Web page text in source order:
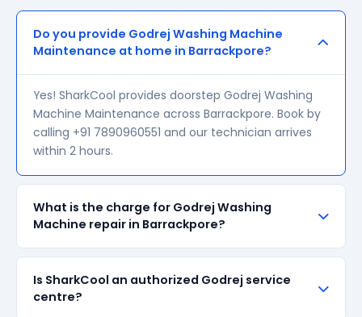
Do you provide Godrej Washing Machine
Maintenance at home in Barrackpore?
Yes! SharkCool provides doorstep Godrej Washing
Machine Maintenance across Barrackpore. Book by
calling +91 7890960551 and our technician arrives
within 2 hours.
What is the charge for Godrej Washing
Machine repair in Barrackpore?
Final repair cost depends on the fault and parts
required. We give a transparent quote before
Is SharkCool an authorized Godrej service
centre?